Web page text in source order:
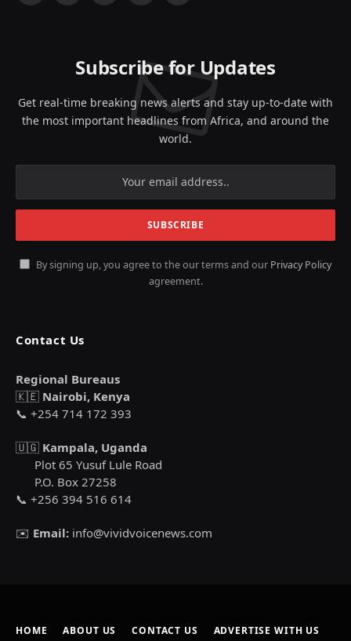
Subscribe for Updates
Get real-time breaking news alerts and stay up-to-date with
the most important headlines from Africa, and around the
world.
By signing up, you agree to the our terms and our Privacy Policy
agreement.
Contact Us
Regional Bureaus
🇰🇪 Nairobi, Kenya
📞 +254 714 172 393
🇺🇬 Kampala, Uganda
Plot 65 Yusuf Lule Road
P.O. Box 27258
📞 +256 394 516 614
✉️ Email: info@vividvoicenews.com
HOME ABOUT US CONTACT US ADVERTISE WITH US